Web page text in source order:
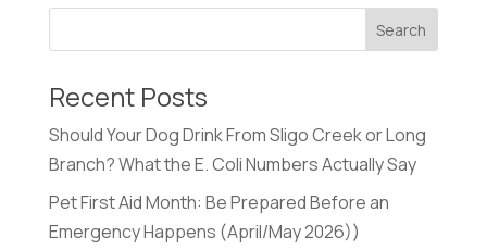
Recent Posts
Should Your Dog Drink From Sligo Creek or Long
Branch? What the E. Coli Numbers Actually Say
Pet First Aid Month: Be Prepared Before an
Emergency Happens (April/May 2026))